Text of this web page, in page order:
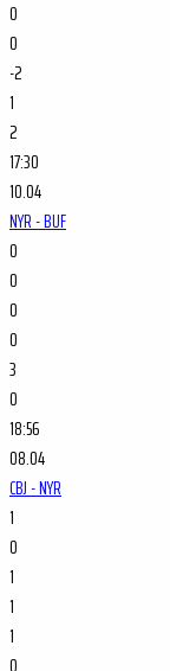
0
0
-2
1
2
17:30
10.04
NYR - BUF
0
0
0
0
3
0
18:56
08.04
CBJ - NYR
1
0
1
1
1